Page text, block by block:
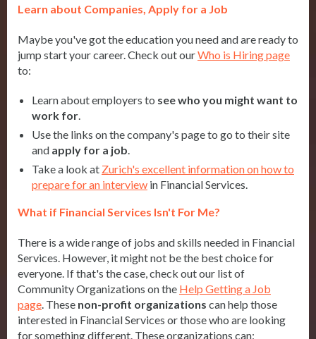
Learn about Companies, Apply for a Job
Maybe you've got the education you need and are ready to
jump start your career. Check out ourWho is Hiring page
to:
Learn about employers to see who you might want to
work for.
Use the links on the company's page to go to their site
and apply for a job.
Take a look at Zurich's excellent information on how to
prepare for an interview in Financial Services.
What if Financial Services Isn't For Me?
There is a wide range of jobs and skills needed in Financial
Services. However, it might not be the best choice for
everyone. If that's the case, check out our list of
Community Organizations on the Help Getting a Job
page. These non-profit organizations can help those
interested in Financial Services or those who are looking
for something different. These organizations can: